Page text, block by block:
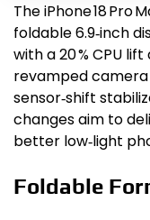
The iPhone 18 Pro
foldable 6.9‑inch
with a 20 % CPU
revamped camera
sensor‑shift
changes aim to
better low‑light
Foldable